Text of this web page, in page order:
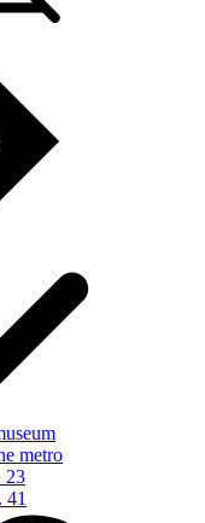
metro
23
41